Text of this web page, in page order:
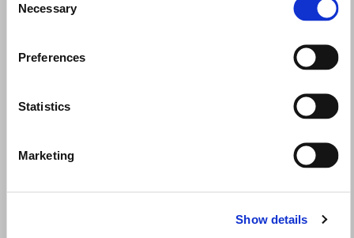
Selection
Necessary
Preferences
Statistics
Marketing
Show details